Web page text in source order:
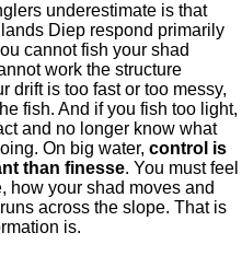
underestimate is that
Diep respond primarily
cannot fish your shad
work the structure
drift is too fast or too messy,
fish. And if you fish too light,
and no longer know what
On big water, control is
than finesse. You must feel
how your shad moves and
across the slope. That is
is.